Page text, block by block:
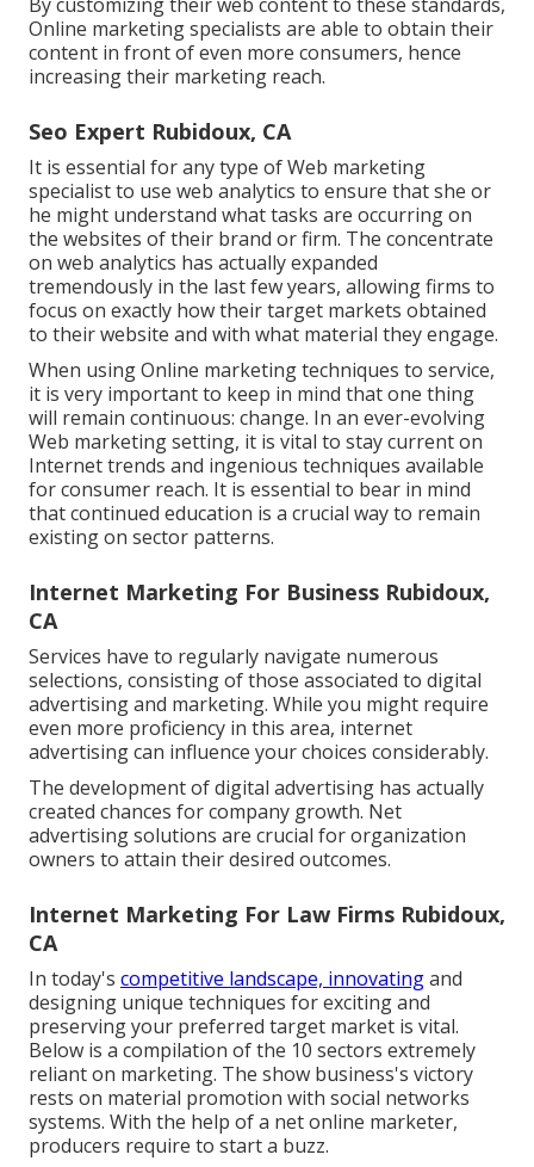
Online marketing specialists are able to obtain their
content in front of even more consumers, hence
increasing their marketing reach.
Seo Expert Rubidoux, CA
It is essential for any type of Web marketing
specialist to use web analytics to ensure that she or
he might understand what tasks are occurring on
the websites of their brand or firm. The concentrate
on web analytics has actually expanded
tremendously in the last few years, allowing firms to
focus on exactly how their target markets obtained
to their website and with what material they engage.
When using Online marketing techniques to service,
it is very important to keep in mind that one thing
will remain continuous: change. In an ever-evolving
Web marketing setting, it is vital to stay current on
Internet trends and ingenious techniques available
for consumer reach. It is essential to bear in mind
that continued education is a crucial way to remain
existing on sector patterns.
Internet Marketing For Business Rubidoux,
CA
Services have to regularly navigate numerous
selections, consisting of those associated to digital
advertising and marketing. While you might require
even more proficiency in this area, internet
advertising can influence your choices considerably.
The development of digital advertising has actually
created chances for company growth. Net
advertising solutions are crucial for organization
owners to attain their desired outcomes.
Internet Marketing For Law Firms Rubidoux,
CA
In today's competitive landscape, innovatingand
designing unique techniques for exciting and
preserving your preferred target market is vital.
Below is a compilation of the 10 sectors extremely
reliant on marketing. The show business's victory
rests on material promotion with social networks
systems. With the help of a net online marketer,
producers require to start a buzz.